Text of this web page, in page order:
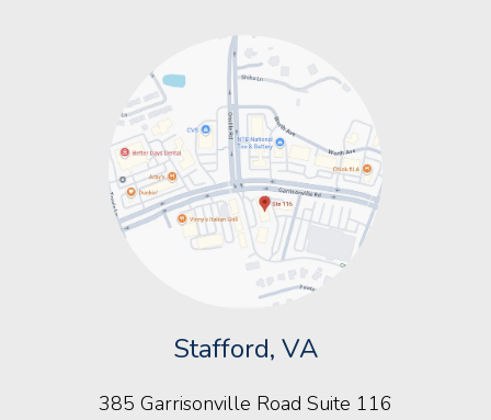
Stafford, VA
385 Garrisonville Road Suite 116